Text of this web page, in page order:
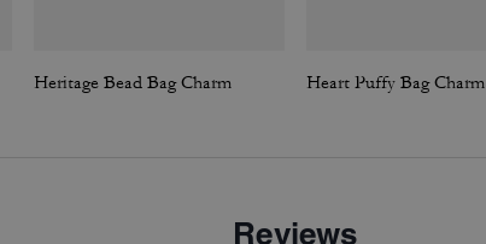
Heritage Bead Bag Charm Heart Puffy Bag Charm
Reviews